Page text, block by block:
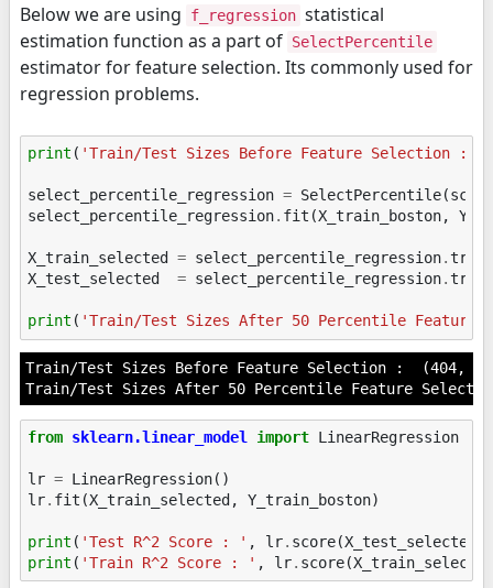
Below we are using f_regression statistical
estimation function as a part of SelectPercentile
estimator for feature selection. Its commonly used for
regression problems.
print ( 'Train/Test Sizes Before Feature Selection : '
select_percentile_regression = SelectPercentile(
select_percentile_regression. fit (X_train_boston,
X_train_selected = select_percentile_regression.
X_test_selected
= select_percentile_regression.
print ( 'Train/Test Sizes After 50 Percentile Feature
Train/Test Sizes Before Feature Selection :  (404,
from sklearn.linear_model import LinearRegression
lr = LinearRegression()
lr. fit (X_train_selected , Y_train_boston)
print ( 'Test R^2 Score : ' , lr. score(X_test_selected
print ( 'Train R^2 Score : ' , lr. score(